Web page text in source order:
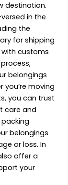
destination.
in the
the
for shipping
with customs
belongings
you’re moving
you can trust
care and
belongings
or loss. In
offer a
your